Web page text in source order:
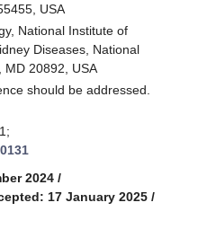
USA
National Institute of
Diseases, National
MD 20892, USA
should be addressed.
2024 /
17 January 2025 /